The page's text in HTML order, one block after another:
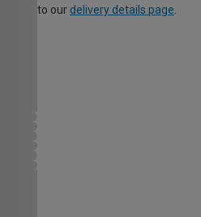
to our delivery details page